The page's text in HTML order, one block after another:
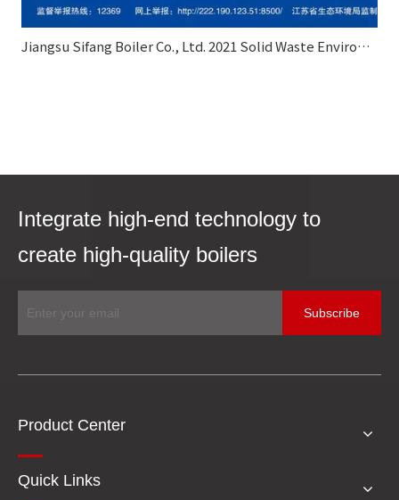
Jiangsu Sifang Boiler Co., Ltd. 2021 Solid Waste Environmental Pollution Prevention and Control Information Disclosure
Integrate high-end technology to
create high-quality boilers
Subscribe
Product Center
Quick Links